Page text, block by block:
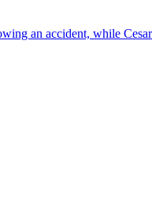
an accident, while